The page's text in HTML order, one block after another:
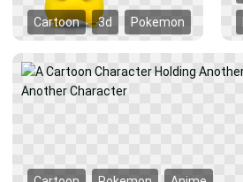
Cartoon 3d Pokemon